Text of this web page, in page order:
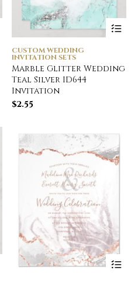
CUSTOM WEDDING
INVITATION SETS
Marble Glitter Wedding
Teal Silver ID644
Invitation
$2.55